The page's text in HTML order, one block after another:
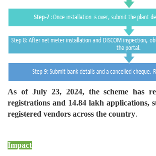
As of July 23, 2024, the scheme has
registrations and 14.84 lakh applications,
registered vendors across the country.
Impact